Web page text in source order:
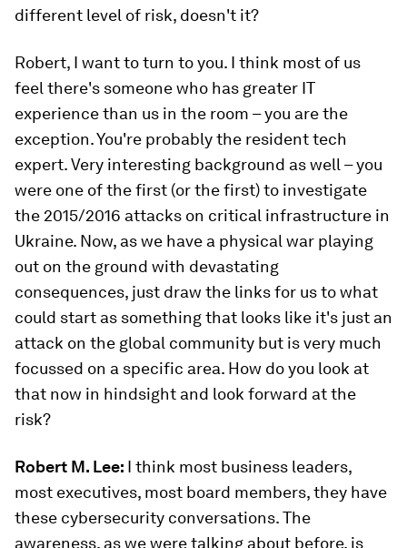
different level of risk, doesn't it?
Robert, I want to turn to you. I think most of us
feel there's someone who has greater IT
experience than us in the room – you are the
exception. You're probably the resident tech
expert. Very interesting background as well – you
were one of the first (or the first) to investigate
the 2015/2016 attacks on critical infrastructure in
Ukraine. Now, as we have a physical war playing
out on the ground with devastating
consequences, just draw the links for us to what
could start as something that looks like it's just an
attack on the global community but is very much
focussed on a specific area. How do you look at
that now in hindsight and look forward at the
risk?
Robert M. Lee: I think most business leaders,
most executives, most board members, they have
these cybersecurity conversations. The
awareness, as we were talking about before, is